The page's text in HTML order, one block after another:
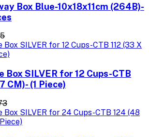
Box Blue-10x18x11cm (264B)-
Box SILVER for 12 Cups-CTB
CM)- (1 Piece)